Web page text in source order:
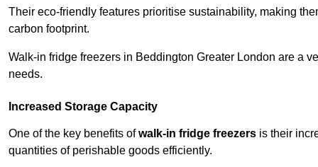
Their eco-friendly features prioritise sustainability, making
carbon footprint.
Walk-in fridge freezers in Beddington Greater London are a
needs.
Increased Storage Capacity
One of the key benefits ofwalk-in fridge freezers is their
quantities of perishable goods efficiently.